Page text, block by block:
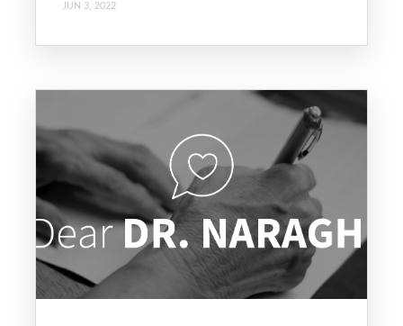
JUN 3, 2022